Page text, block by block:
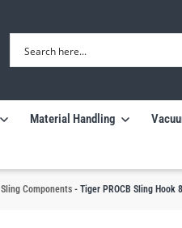
Material Handling
Sling Components - Tiger PROCB Sling Hook